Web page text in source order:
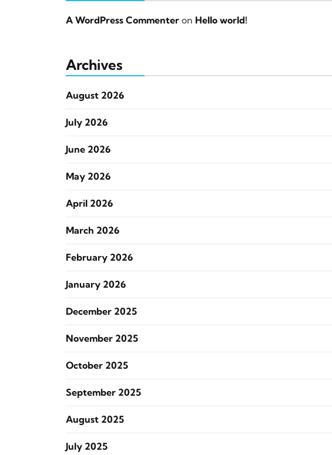
A WordPress Commenter on Hello world!
Archives
August 2026
July 2026
June 2026
May 2026
April 2026
March 2026
February 2026
January 2026
December 2025
November 2025
October 2025
September 2025
August 2025
July 2025